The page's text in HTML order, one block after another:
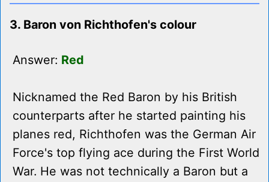
3. Baron von Richthofen's colour
Answer: Red
Nicknamed the Red Baron by his British
counterparts after he started painting his
planes red, Richthofen was the German Air
Force's top flying ace during the First World
War. He was not technically a Baron but a